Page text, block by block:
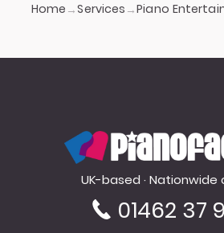
Home →Services →Piano
UK-based ·
01462 37